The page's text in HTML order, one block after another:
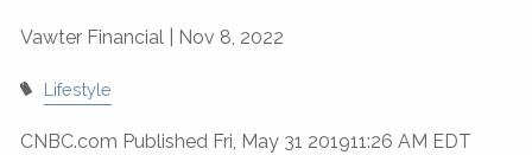
Vawter Financial | Nov 8, 2022
Lifestyle
CNBC.com Published Fri, May 31 201911:26 AM EDT